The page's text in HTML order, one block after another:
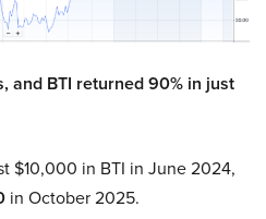
and BTI returned 90% in just
$10,000 in BTI in June 2024,
in October 2025.